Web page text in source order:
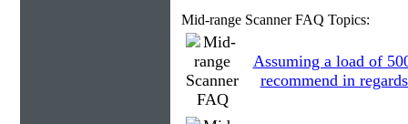
Mid-range Scanner FAQ Topics:
Assuming a load of
recommend in